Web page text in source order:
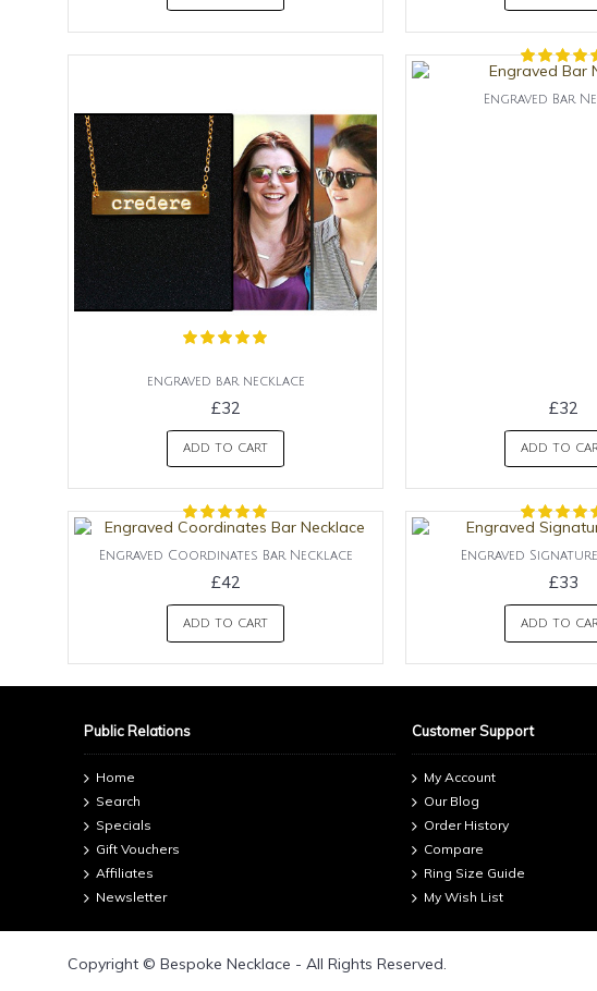
engraved bar necklace
£32
ADD TO CART
Engraved Bar
£32
ADD TO
Engraved Coordinates Bar Necklace
£42
ADD TO CART
Engraved
£33
ADD TO
Public Relations
Home
Search
Specials
Gift Vouchers
Affiliates
Newsletter
Customer Support
My Account
Our Blog
Order History
Compare
Ring Size Guide
My Wish List
Copyright © Bespoke Necklace - All Rights Reserved.